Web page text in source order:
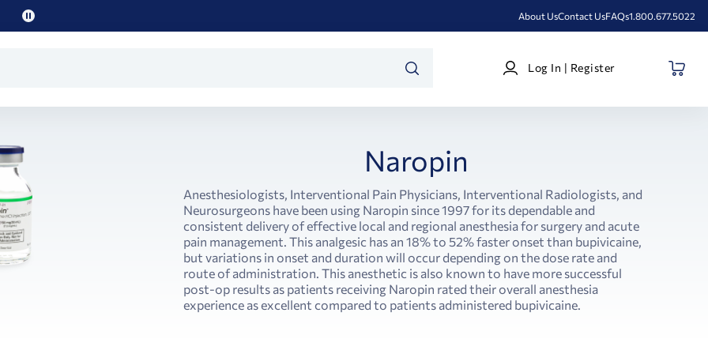
Pause
About UsContact UsFAQs1.800.677.5022
Log
In
Log In | Register
Naropin
Anesthesiologists, Interventional Pain Physicians, Interventional Radiologists, and
Neurosurgeons have been using Naropin since 1997 for its dependable and
consistent delivery of effective local and regional anesthesia for surgery and acute
pain management. This analgesic has an 18% to 52% faster onset than bupivicaine,
but variations in onset and duration will occur depending on the dose rate and
route of administration. This anesthetic is also known to have more successful
post-op results as patients receiving Naropin rated their overall anesthesia
experience as excellent compared to patients administered bupivicaine.